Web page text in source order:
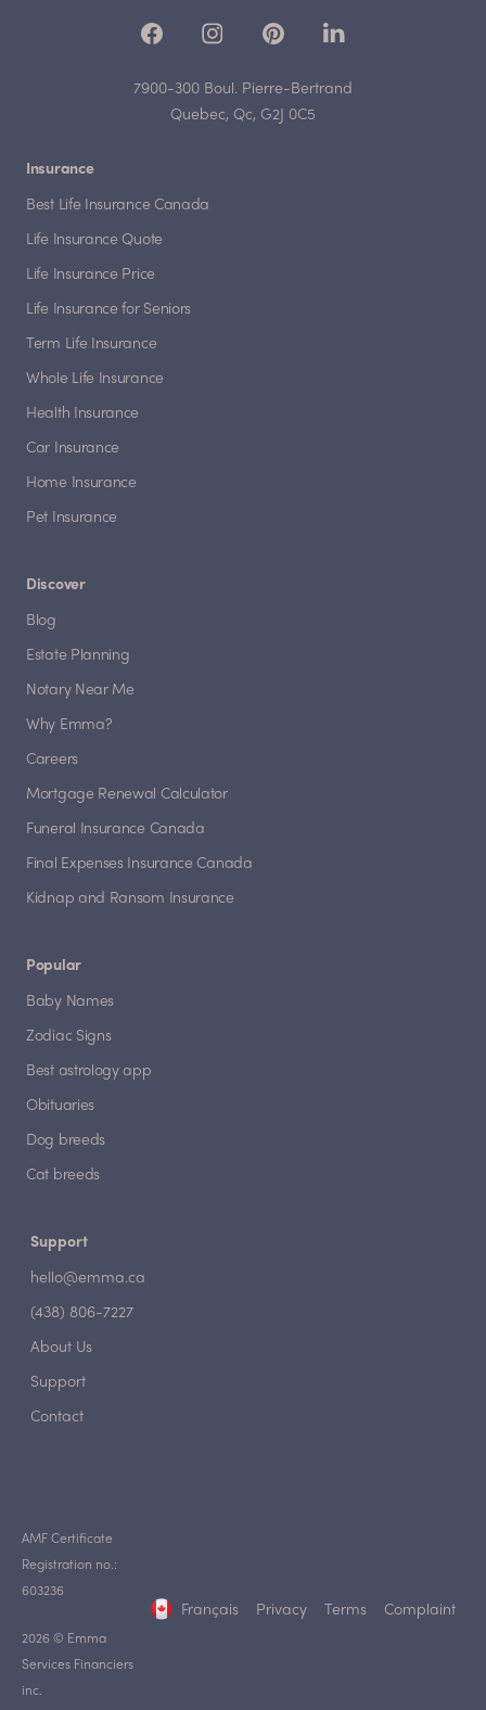
7900-300 Boul. Pierre-Bertrand
Quebec, Qc, G2J 0C5
Insurance
Best Life Insurance Canada
Life Insurance Quote
Life Insurance Price
Life Insurance for Seniors
Term Life Insurance
Whole Life Insurance
Health Insurance
Car Insurance
Home Insurance
Pet Insurance
Discover
Blog
Estate Planning
Notary Near Me
Why Emma?
Careers
Mortgage Renewal Calculator
Funeral Insurance Canada
Final Expenses Insurance Canada
Kidnap and Ransom Insurance
Popular
Baby Names
Zodiac Signs
Best astrology app
Obituaries
Dog breeds
Cat breeds
Support
hello@emma.ca
(438) 806-7227
About Us
Support
Contact
2026 © Emma
Services Financiers
inc.
AMF Certificate
Registration no.:
603236
Français Privacy Terms Complaint